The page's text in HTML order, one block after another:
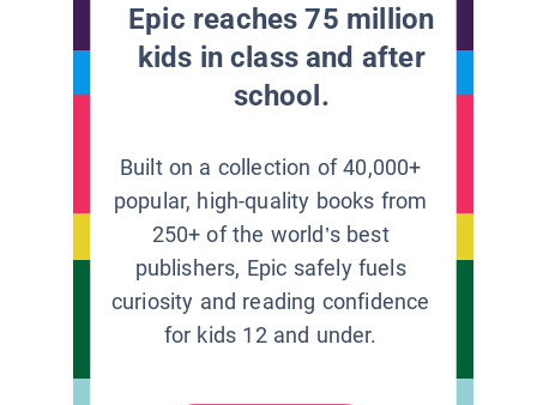
Epic reaches 75 million
kids in class and after
school.
Built on a collection of 40,000+
popular, high-quality books from
250+ of the world’s best
publishers, Epic safely fuels
curiosity and reading confidence
for kids 12 and under.